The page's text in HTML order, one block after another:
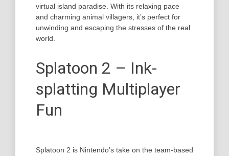
virtual island paradise. With its relaxing pace
and charming animal villagers, it’s perfect for
unwinding and escaping the stresses of the real
world.
Splatoon 2 – Ink-
splatting Multiplayer
Fun
Splatoon 2 is Nintendo’s take on the team-based